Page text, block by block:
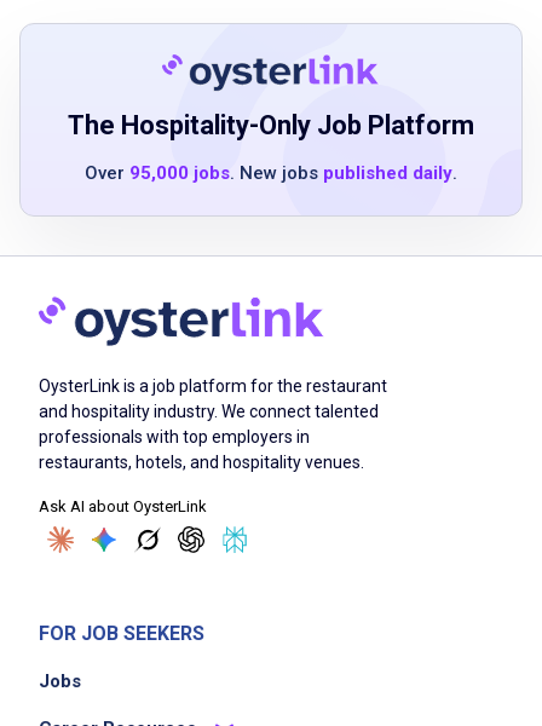
Strong communication and interpersonal
to each guest
Learn the menu to explain offerings to guests
Perform opening and closing duties
guest satisfaction
Be available to work some weekends,
weekdays, and holidays as needed
Job Criteria
No experience required
The Hospitality-Only Job Platform
Over 95,000 jobs. New jobs published daily.
OysterLink is a job platform for the restaurant
and hospitality industry. We connect talented
professionals with top employers in
restaurants, hotels, and hospitality venues.
Ask AI about OysterLink
FOR JOB SEEKERS
Jobs